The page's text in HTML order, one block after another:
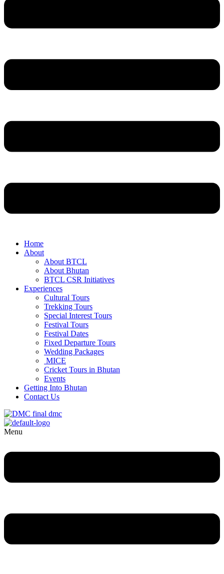
Home
About
About BTCL
About Bhutan
BTCL CSR Initiatives
Experiences
Cultural Tours
Trekking Tours
Special Interest Tours
Festival Tours
Festival Dates
Fixed Departure Tours
Wedding Packages
MICE
Cricket Tours in Bhutan
Events
Getting Into Bhutan
Contact Us
Menu